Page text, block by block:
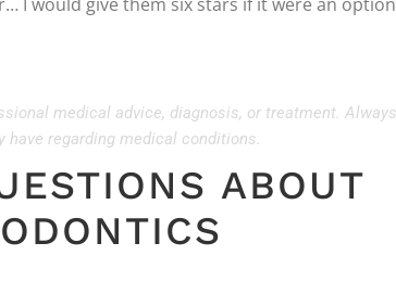
medical advice, diagnosis, or treatment. Always
regarding medical conditions.
ABOUT